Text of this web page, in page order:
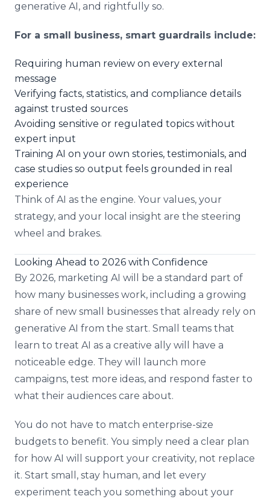
generative AI, and rightfully so.
For a small business, smart guardrails include:
Requiring human review on every external
message
Verifying facts, statistics, and compliance details
against trusted sources
Avoiding sensitive or regulated topics without
expert input
Training AI on your own stories, testimonials, and
case studies so output feels grounded in real
experience
Think of AI as the engine. Your values, your
strategy, and your local insight are the steering
wheel and brakes.
Looking Ahead to 2026 with Confidence
By 2026, marketing AI will be a standard part of
how many businesses work, including a growing
share of new small businesses that already rely on
generative AI from the start. Small teams that
learn to treat AI as a creative ally will have a
noticeable edge. They will launch more
campaigns, test more ideas, and respond faster to
what their audiences care about.
You do not have to match enterprise-size
budgets to benefit. You simply need a clear plan
for how AI will support your creativity, not replace
it. Start small, stay human, and let every
experiment teach you something about your